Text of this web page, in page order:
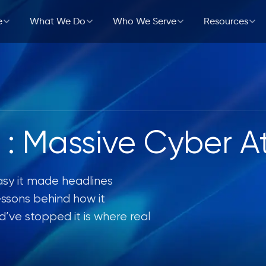
Partners & Alliances
What We Do
Cloud & DevOps
Managed IT Services
Who We Serve
Government
Retail
Manufacturing
Resources
Events
Massive Cyber
it made headlines
behind how it
stopped it is where real